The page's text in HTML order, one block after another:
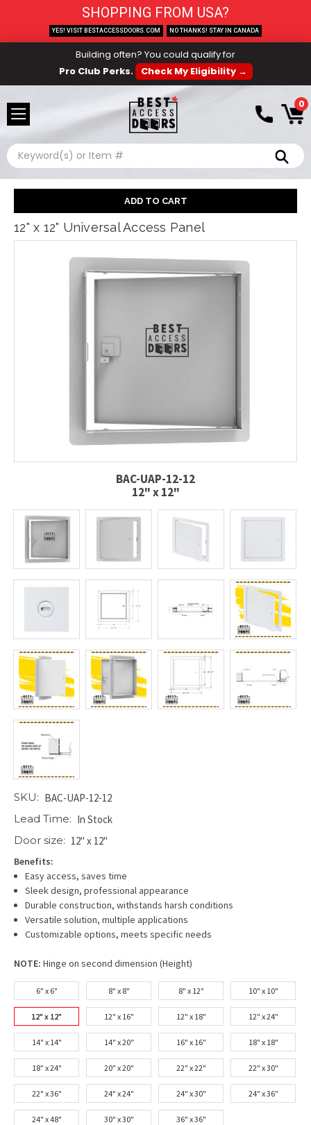
Building often? You could qualify for
Pro Club Perks.
Check My Eligibility →
0
Search
12" x 12" Universal Access Panel
BAC-UAP-12-12
12" x 12"
SKU: BAC-UAP-12-12
Lead Time: In Stock
Door size: 12" x 12"
Benefits:
Easy access, saves time
Sleek design, professional appearance
Durable construction, withstands harsh conditions
Versatile solution, multiple applications
Customizable options, meets specific needs
NOTE: Hinge on second dimension (Height)
6" x 6" 8" x 8" 8" x 12" 10" x 10"
12" x 12" 12" x 16" 12" x 18" 12" x 24"
14" x 14" 14" x 20" 16" x 16" 18" x 18"
18" x 24" 20" x 20" 22" x 22" 22" x 30"
22" x 36" 24" x 24" 24" x 30" 24" x 36"
24" x 48" 30" x 30" 36" x 36"
SHOPPING FROM USA?
YES! VISIT BESTACCESSDOORS.COM NO THANKS! STAY IN CANADA